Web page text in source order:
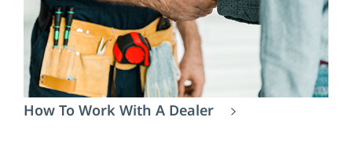
How To Work With A Dealer